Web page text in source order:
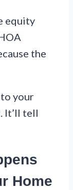
equity
the
your
It’ll tell
Home